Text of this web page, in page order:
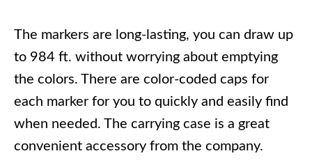
The markers are long-lasting, you can draw up
to 984 ft. without worrying about emptying
the colors. There are color-coded caps for
each marker for you to quickly and easily find
when needed. The carrying case is a great
convenient accessory from the company.